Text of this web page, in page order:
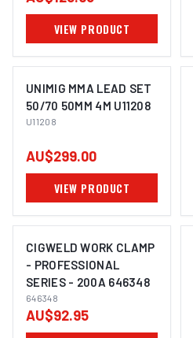
VIEW PRODUCT
UNIMIG MMA LEAD SET
50/70 50MM 4M U11208
U11208
AU$299.00
VIEW PRODUCT
CIGWELD WORK CLAMP
- PROFESSIONAL
SERIES - 200A 646348
646348
AU$92.95